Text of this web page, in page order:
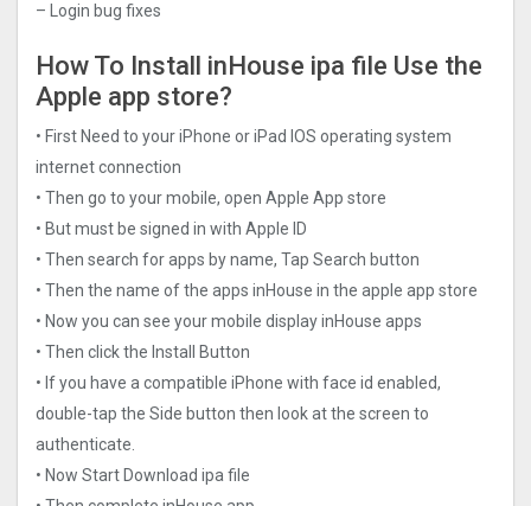
– Login bug fixes
How To Install inHouse ipa file Use the
Apple app store?
• First Need to your iPhone or iPad IOS operating system
internet connection
• Then go to your mobile, open Apple App store
• But must be signed in with Apple ID
• Then search for apps by name, Tap Search button
• Then the name of the apps inHouse in the apple app store
• Now you can see your mobile display inHouse apps
• Then click the Install Button
• If you have a compatible iPhone with face id enabled,
double-tap the Side button then look at the screen to
authenticate.
• Now Start Download ipa file